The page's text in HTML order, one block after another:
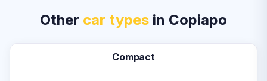
Other car types in Copiapo
Compact